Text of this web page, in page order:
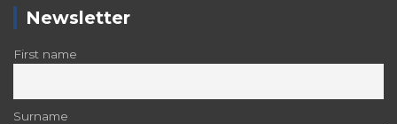
Newsletter
First name
Surname